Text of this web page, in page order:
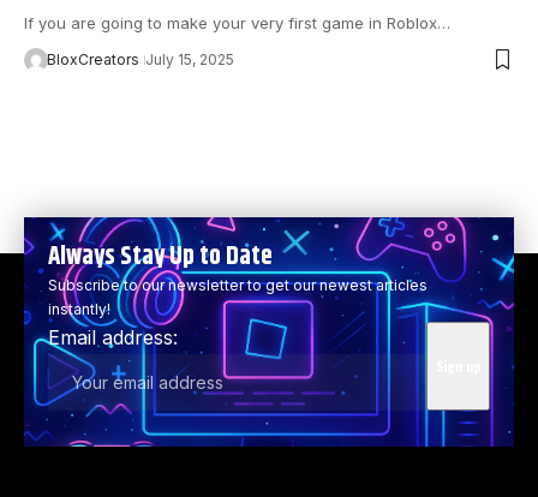
If you are going to make your very first game in Roblox…
BloxCreators July 15, 2025
Always Stay Up to Date
Subscribe to our newsletter to get our newest articles
instantly!
Email address: